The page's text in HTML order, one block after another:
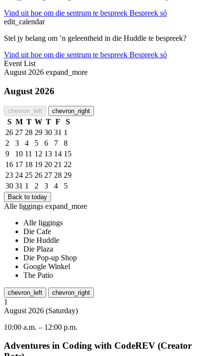
Vind uit hoe om die sentrum te bespreek Bespreek só
edit_calendar
Stel jy belang om ’n geleentheid in die Huddle te bespreek?
Vind uit hoe om die sentrum te bespreek Bespreek só
Event List
August 2026 expand_more
August 2026
chevron_left chevron_right
S M T W T F
S
26 27 28 29 30 31 1
2
3 4 5 6 7
8
9
10 11 12 13 14 15
16 17 18 19 20 21 22
23 24 25 26 27 28 29
30 31 1 2 3 4 5
Back to today
Alle liggings expand_more
Alle liggings
Die Cafe
Die Huddle
Die Plaza
Die Pop-up Shop
Google Winkel
The Patio
chevron_left chevron_right
1
August 2026 (Saturday)
10:00 a.m. – 12:00 p.m.
Adventures in Coding with CodeREV (Creator